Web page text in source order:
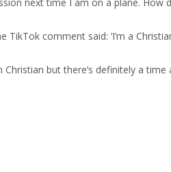
TikTok comment said: ‘I’m a
Christian but there’s definitely a